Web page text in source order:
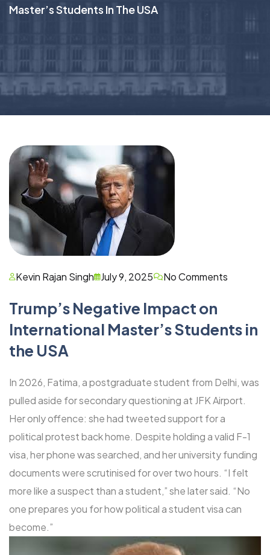
Master’s Students In The USA
Kevin Rajan Singh July 9, 2025 No Comments
Trump’s Negative Impact on
International Master’s Students in
the USA
In 2026, Fatima, a postgraduate student from Delhi, was
pulled aside for secondary questioning at JFK Airport.
Her only offence: she had tweeted support for a
political protest back home. Despite holding a valid F-1
visa, her phone was searched, and her university funding
documents were scrutinised for over two hours. “I felt
more like a suspect than a student,” she later said. “No
one prepares you for how political a student visa can
become.”